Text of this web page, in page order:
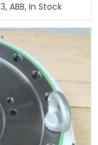
ABB, In Stock